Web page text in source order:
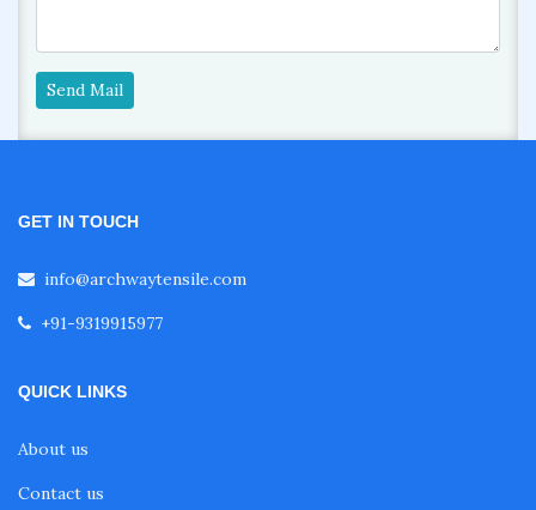
Send Mail
GET IN TOUCH
info@archwaytensile.com
+91-9319915977
QUICK LINKS
About us
Contact us